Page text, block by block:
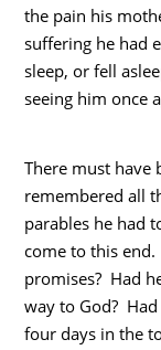
the pain his
suffering he had
sleep, or fell
seeing him once
There must have
remembered all
parables he had
come to this
promises? Had
way to God?
four days in the